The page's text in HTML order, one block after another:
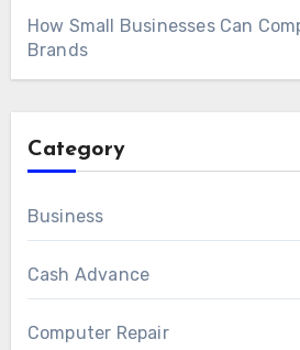
How Small Businesses Can
Brands
Category
Business
Cash Advance
Computer Repair